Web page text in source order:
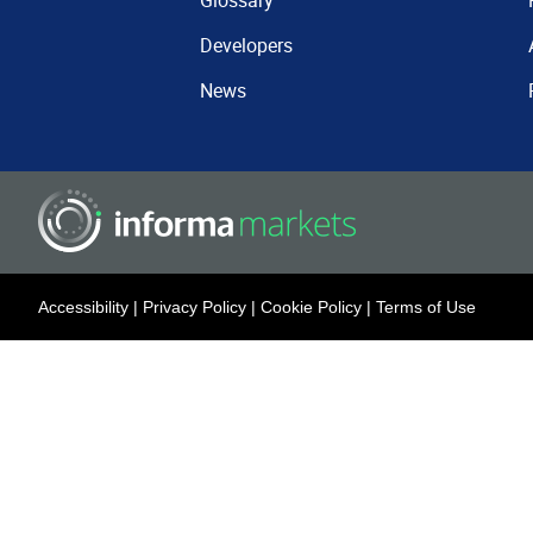
Developers
News
Accessibility | Privacy Policy | Cookie Policy | Terms of Use